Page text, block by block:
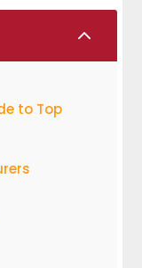
2
to Top